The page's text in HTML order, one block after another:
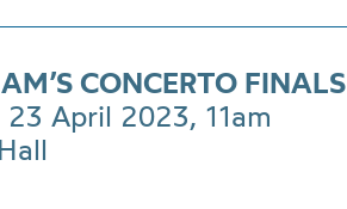
CONCERTO FINALS
23 April 2023, 11am